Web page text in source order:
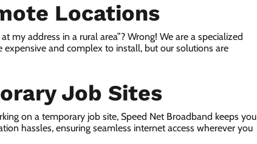
Locations
my address in a rural area”? Wrong! We are a specialized
and complex to install, but our solutions are
Job Sites
on a temporary job site, Speed Net Broadband keeps you
hassles, ensuring seamless internet access wherever you